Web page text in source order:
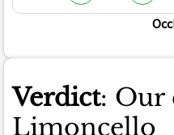
Verdict: Our
Limoncello